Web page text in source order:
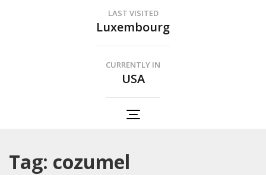
LAST VISITED
Luxembourg
CURRENTLY IN
USA
Tag: cozumel